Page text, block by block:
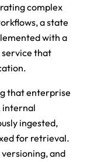
complex
a state
with a
service that
that enterprise
internal
ingested,
for retrieval.
and